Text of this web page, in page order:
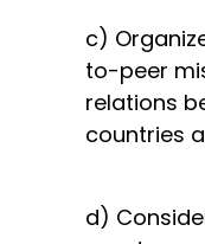
c)
to-peer
relations
countries
d)